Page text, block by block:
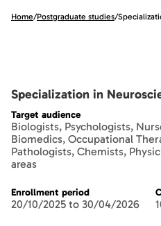
Home/Postgraduate studies/
Specialization in
Target audience
Biologists, Psychologists,
Biomedics, Occupational
Pathologists, Chemists,
areas
Enrollment period
20/10/2025 to 30/04/2026